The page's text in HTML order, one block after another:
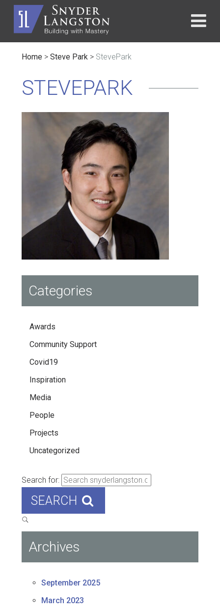
Home > Steve Park > StevePark
STEVEPARK
Categories
Awards
Community Support
Covid19
Inspiration
Media
People
Projects
Uncategorized
Search for:
SEARCH
Archives
September 2025
March 2023